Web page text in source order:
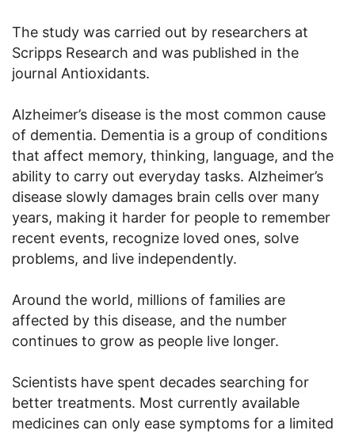
The study was carried out by researchers at
Scripps Research and was published in the
journal Antioxidants.
Alzheimer’s disease is the most common cause
of dementia. Dementia is a group of conditions
that affect memory, thinking, language, and the
ability to carry out everyday tasks. Alzheimer’s
disease slowly damages brain cells over many
years, making it harder for people to remember
recent events, recognize loved ones, solve
problems, and live independently.
Around the world, millions of families are
affected by this disease, and the number
continues to grow as people live longer.
Scientists have spent decades searching for
better treatments. Most currently available
medicines can only ease symptoms for a limited